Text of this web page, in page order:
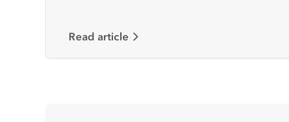
Read article